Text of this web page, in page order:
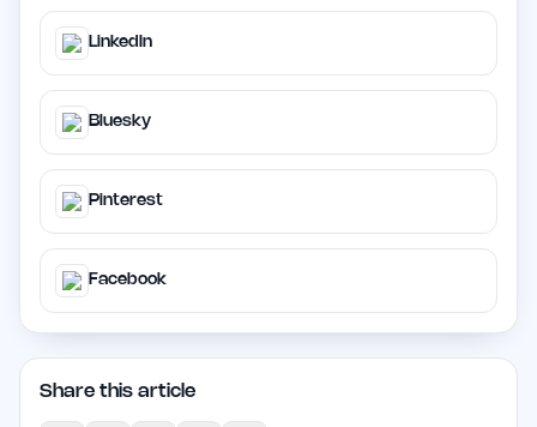
LinkedIn
Bluesky
Pinterest
Facebook
Share this article